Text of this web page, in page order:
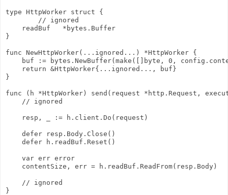
type HttpWorker struct {
        // ignored
    readBuf   *bytes.Buffer
}
func NewHttpWorker(...ignored...) *HttpWorker {
buf := bytes.NewBuffer(make([]byte, 0,
    return &HttpWorker{...ignored..., buf}
}
func (h *HttpWorker) send(request *http.Request,
    // ignored
    resp, _ := h.client.Do(request)
    defer resp.Body.Close()
    defer h.readBuf.Reset()
    var err error
    contentSize, err = h.readBuf.ReadFrom(resp.Body)
    // ignored